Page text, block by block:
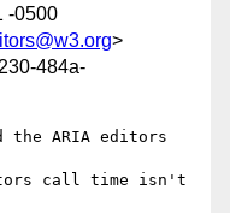
-0500
>
484a-
the ARIA editors
call time isn't